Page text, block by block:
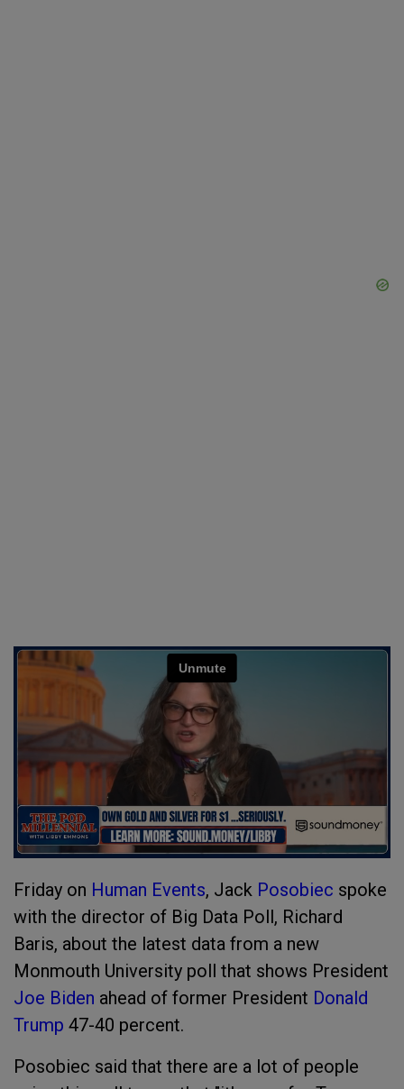
Friday on Human Events, Jack Posobiec spoke
with the director of Big Data Poll, Richard
Baris, about the latest data from a new
Monmouth University poll that shows President
Joe Biden ahead of former President Donald
Trump 47-40 percent.
Posobiec said that there are a lot of people